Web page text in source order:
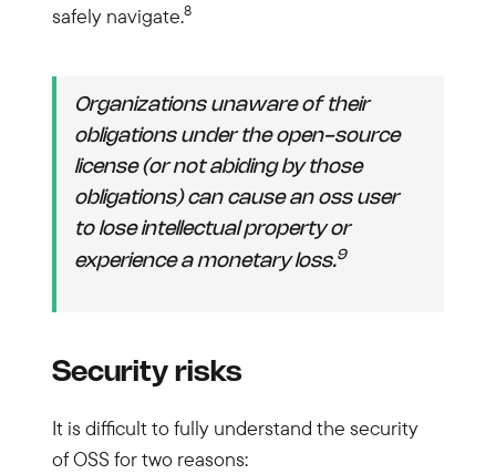
safely navigate.8
Organizations unaware of their
obligations under the open-source
license (or not abiding by those
obligations) can cause an oss user
to lose intellectual property or
experience a monetary loss.9
Security risks
It is difficult to fully understand the security
of OSS for two reasons: